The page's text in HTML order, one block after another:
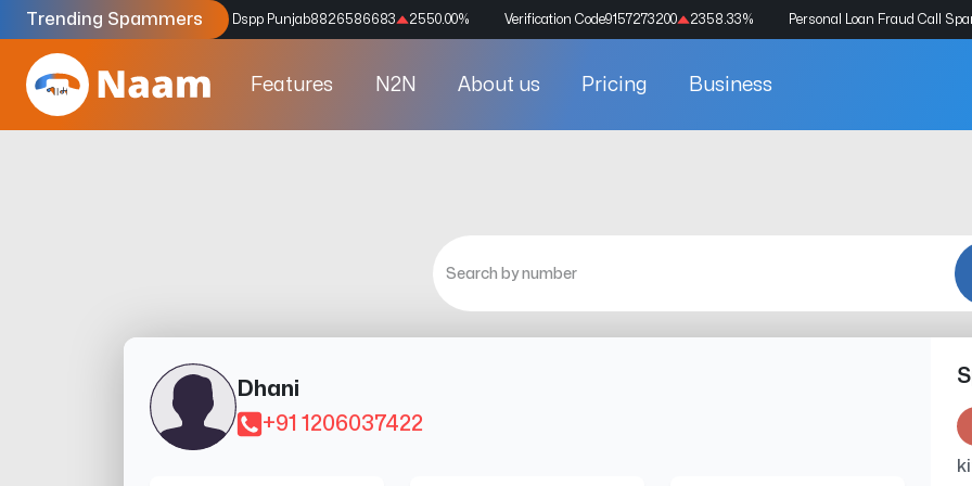
Trending Spammers
Codes9159039211 4333.33% Dspp Punjab8826586683 2550.00% Verification Code9157273200 2358.33% Personal Loan Fraud Call
Features N2N About us Pricing Business
Dhani
+91 1206037422